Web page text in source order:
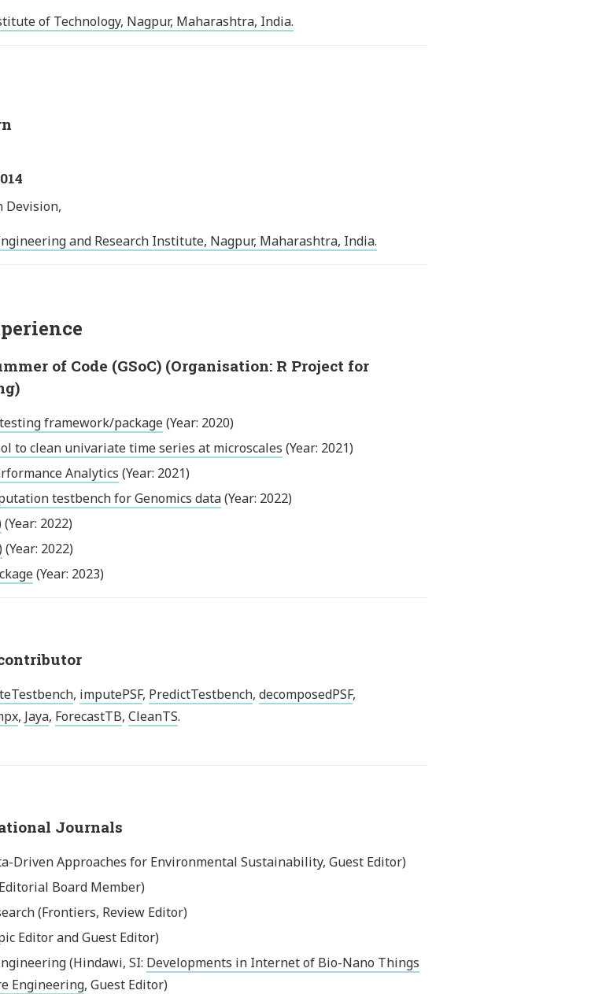
of Technology, Nagpur, Maharashtra, India.
Devision,
and Research Institute, Nagpur, Maharashtra, India.
of Code (GSoC) (Organisation: R Project for
framework/package(Year: 2020)
to clean univariate time series at microscales (Year: 2021)
Analytics (Year: 2021)
testbench for Genomics data(Year: 2022)
(Year: 2022)
(Year: 2022)
(Year: 2023)
, imputePSF, PredictTestbench, decomposedPSF,
, Jaya, ForecastTB, CleanTS.
Journals
Driven Approaches for Environmental Sustainability, Guest Editor)
Board Member)
(Frontiers, Review Editor)
Editor and Guest Editor)
(Hindawi, SI: Developments in Internet of Bio-Nano Things
Engineering, Guest Editor)